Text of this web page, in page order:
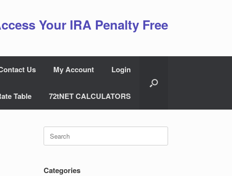
Your IRA Penalty Free
Us My Account Login
Table 72tNET CALCULATORS
Search
for:
Categories